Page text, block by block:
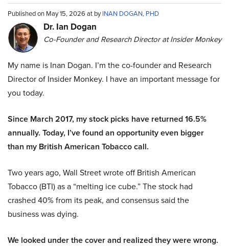
Published on May 15, 2026 at byINAN DOGAN, PHD
Dr. Ian Dogan
Co-Founder and Research Director at Insider Monkey
My name is Inan Dogan. I’m the co-founder and Research
Director of Insider Monkey. I have an important message for
you today.
Since March 2017, my stock picks have returned 16.5%
annually. Today, I’ve found an opportunity even bigger
than my British American Tobacco call.
Two years ago, Wall Street wrote off British American
Tobacco (BTI) as a “melting ice cube.” The stock had
crashed 40% from its peak, and consensus said the
business was dying.
We looked under the cover and realized they were wrong.